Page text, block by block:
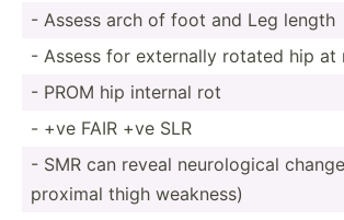
- Assess arch of foot and Leg length
- Assess for externally rotated hip at
- PROM hip internal rot
- +ve FAIR +ve SLR
- SMR can reveal neurol­ogical
proximal thigh weakness)